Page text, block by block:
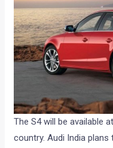
The S4 will be available
country. Audi India